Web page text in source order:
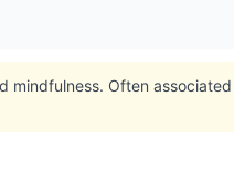
mindfulness. Often